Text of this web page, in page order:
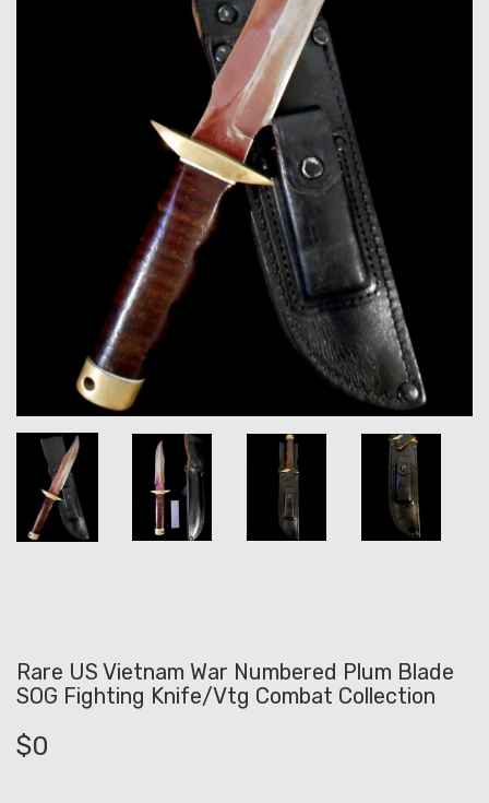
Rare US Vietnam War Numbered Plum Blade
SOG Fighting Knife/Vtg Combat Collection
$0